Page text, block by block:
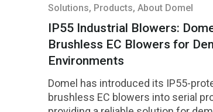
Solutions, Products, About Domel
IP55 Industrial Blowers:
Brushless EC Blowers for
Environments
Domel has introduced its IP55-
brushless EC blowers into serial